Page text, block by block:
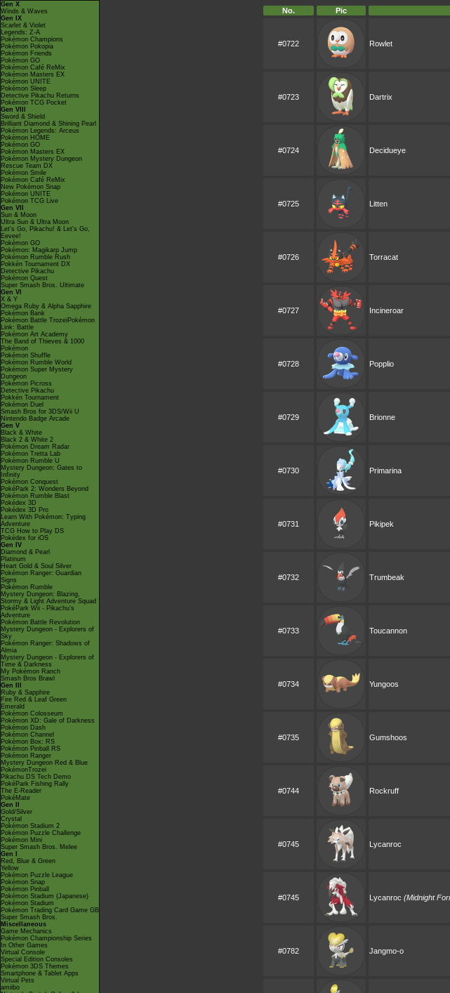
Gen X
Winds & Waves
Gen IX
Scarlet & Violet
Legends: Z-A
Pokémon Champions
Pokémon Pokopia
Pokémon Friends
Pokémon GO
Pokémon Café ReMix
Pokémon Masters EX
Pokémon UNITE
Pokémon Sleep
Detective Pikachu Returns
Pokémon TCG Pocket
Gen VIII
Sword & Shield
Brilliant Diamond & Shining Pearl
Pokémon Legends: Arceus
Pokémon HOME
Pokémon GO
Pokémon Masters EX
Pokémon Mystery Dungeon
Rescue Team DX
Pokémon Smile
Pokémon Café ReMix
New Pokémon Snap
Pokémon UNITE
Pokémon TCG Live
Gen VII
Sun & Moon
Ultra Sun & Ultra Moon
Let's Go, Pikachu! & Let's Go,
Eevee!
Pokémon GO
Pokémon: Magikarp Jump
Pokémon Rumble Rush
Pokkén Tournament DX
Detective Pikachu
Pokémon Quest
Super Smash Bros. Ultimate
Gen VI
X & Y
Omega Ruby & Alpha Sapphire
Pokémon Bank
Pokémon Battle TrozeiPokémon
Link: Battle
Pokémon Art Academy
The Band of Thieves & 1000
Pokémon
Pokémon Shuffle
Pokémon Rumble World
Pokémon Super Mystery
Dungeon
Pokémon Picross
Detective Pikachu
Pokkén Tournament
Pokémon Duel
Smash Bros for 3DS/Wii U
Nintendo Badge Arcade
Gen V
Black & White
Black 2 & White 2
Pokémon Dream Radar
Pokémon Tretta Lab
Pokémon Rumble U
Mystery Dungeon: Gates to
Infinity
Pokémon Conquest
PokéPark 2: Wonders Beyond
Pokémon Rumble Blast
Pokédex 3D
Pokédex 3D Pro
Learn With Pokémon: Typing
Adventure
TCG How to Play DS
Pokédex for iOS
Gen IV
Diamond & Pearl
Platinum
Heart Gold & Soul Silver
Pokémon Ranger: Guardian
Signs
Pokémon Rumble
Mystery Dungeon: Blazing,
Stormy & Light Adventure Squad
PokéPark Wii - Pikachu's
Adventure
Pokémon Battle Revolution
Mystery Dungeon - Explorers of
Sky
Pokémon Ranger: Shadows of
Almia
Mystery Dungeon - Explorers of
Time & Darkness
My Pokémon Ranch
Smash Bros Brawl
Gen III
Ruby & Sapphire
Fire Red & Leaf Green
Emerald
Pokémon Colosseum
Pokémon XD: Gale of Darkness
Pokémon Dash
Pokémon Channel
Pokémon Box: RS
Pokémon Pinball RS
Pokémon Ranger
Mystery Dungeon Red & Blue
PokémonTrozei
Pikachu DS Tech Demo
PokéPark Fishing Rally
The E-Reader
PokéMate
Gen II
Gold/Silver
Crystal
Pokémon Stadium 2
Pokémon Puzzle Challenge
Pokémon Mini
Super Smash Bros. Melee
Gen I
Red, Blue & Green
Yellow
Pokémon Puzzle League
Pokémon Snap
Pokémon Pinball
Pokémon Stadium (Japanese)
Pokémon Stadium
Pokémon Trading Card Game GB
Super Smash Bros.
Miscellaneous
Game Mechanics
Pokémon Championship Series
In Other Games
Virtual Console
Special Edition Consoles
Pokémon 3DS Themes
Smartphone & Tablet Apps
Virtual Pets
amiibo
No. Pic
#0722 Rowlet
#0723 Dartrix
#0724 Decidueye
#0725 Litten
#0726 Torracat
#0727 Incineroar
#0728 Popplio
#0729 Brionne
#0730 Primarina
#0731 Pikipek
#0732 Trumbeak
#0733 Toucannon
#0734 Yungoos
#0735 Gumshoos
#0744 Rockruff
#0745 Lycanroc
#0745 Lycanroc (Midnight
#0782 Jangmo-o